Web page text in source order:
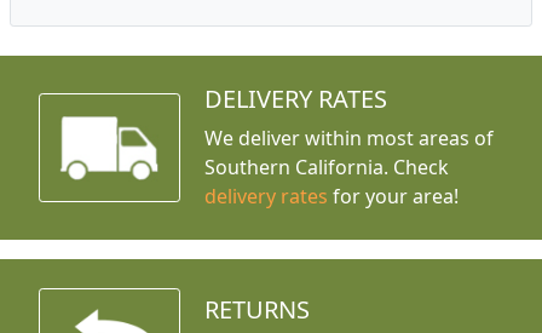
DELIVERY RATES
We deliver within most areas of
Southern California. Check
delivery rates for your area!
RETURNS